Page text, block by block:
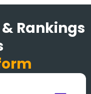
Rankings